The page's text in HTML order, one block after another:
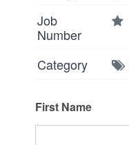
Job
Number
Category
First Name